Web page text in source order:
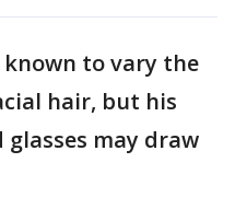
known to vary the
hair, but his
glasses may draw